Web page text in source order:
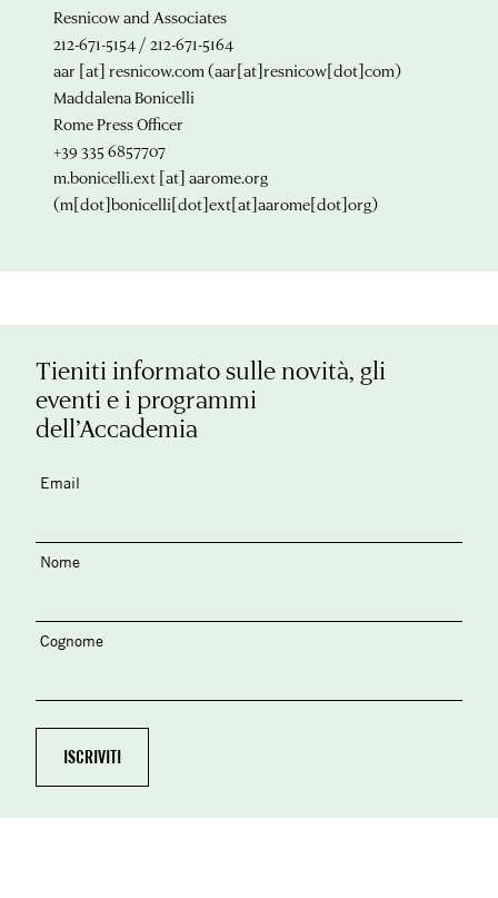
Resnicow and Associates
212-671-5154 / 212-671-5164
aar [at] resnicow.com(aar[at]resnicow[dot]com)
Maddalena Bonicelli
Rome Press Officer
+39 335 6857707
m.bonicelli.ext [at] aarome.org
(m[dot]bonicelli[dot]ext[at]aarome[dot]org)
Tieniti informato sulle novità, gli
eventi e i programmi
dell’Accademia
Email
Nome
Cognome